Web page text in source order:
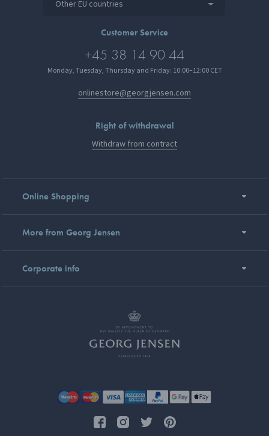
Other EU countries
Customer Service
+45 38 14 90 44
Monday, Tuesday, Thursday and Friday: 10:00–12:00 CET
onlinestore@georgjensen.com
Right of withdrawal
Withdraw from contract
Online Shopping
More from Georg Jensen
Corporate info